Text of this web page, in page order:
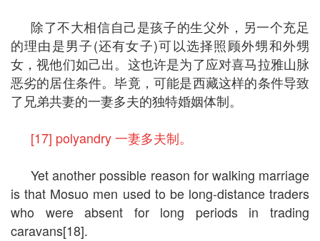
除了不大相信自己是孩子的生父外，另一个充足
的理由是男子(还有女子)可以选择照顾外甥和外甥
女，视他们如己出。这也许是为了应对喜马拉雅山脉
恶劣的居住条件。毕竟，可能是西藏这样的条件导致
了兄弟共妻的一妻多夫的独特婚姻体制。
[17] polyandry 一妻多夫制。
Yet another possible reason for walking marriage
is that Mosuo men used to be long-distance traders
who were absent for long periods in trading
caravans[18].